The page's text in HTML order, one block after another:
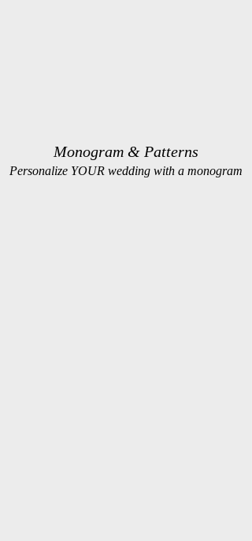
Monogram & Patterns
Personalize YOUR wedding with a monogram